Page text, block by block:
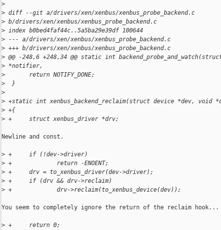
>
> diff --git a/drivers/xen/xenbus/xenbus_probe_backend.c
> b/drivers/xen/xenbus/xenbus_probe_backend.c
> index b0bed4faf44c..5a5ba29e39df 100644
> --- a/drivers/xen/xenbus/xenbus_probe_backend.c
> +++ b/drivers/xen/xenbus/xenbus_probe_backend.c
> @@ -248,6 +248,34 @@ static int
> *notifier,
>
       return NOTIFY_DONE;
>
  }
>
> +static int xenbus_backend_reclaim(struct device *dev, void
> +{
> +     struct xenbus_driver *drv;
Newline and const.
> +     if (!dev->driver)
> +             return -ENOENT;
> +     drv = to_xenbus_driver(dev->driver);
> +     if (drv && drv->reclaim)
> +             drv->reclaim(to_xenbus_device(dev));
You seem to completely ignore the return of the reclaim hook...
> +     return 0;